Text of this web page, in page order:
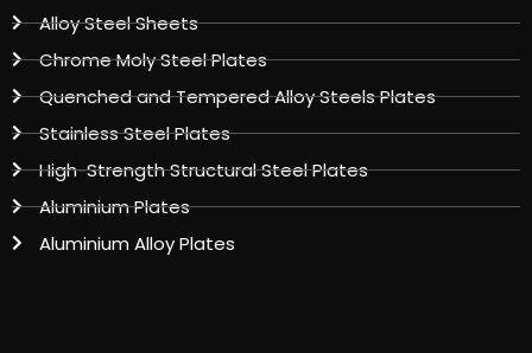
Alloy Steel Sheets
Chrome Moly Steel Plates
Quenched and Tempered Alloy Steels Plates
Stainless Steel Plates
High-Strength Structural Steel Plates
Aluminium Plates
Aluminium Alloy Plates